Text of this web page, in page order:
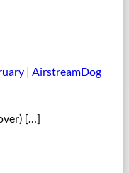
| AirstreamDog
[…]